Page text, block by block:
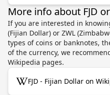
More info about FJD
If you are interested in
(Fijian Dollar) or ZWL
types of coins or banknotes,
of the currency, we
Wikipedia pages.
FJD - Fijian Dollar on